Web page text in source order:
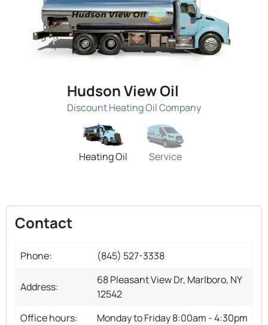
Hudson View Oil
Discount Heating Oil Company
Heating Oil Service
Contact
Phone: (845) 527-3338
Address:
68 Pleasant View Dr, Marlboro, NY
12542
Office hours:
Monday to Friday 8:00am - 4:30pm